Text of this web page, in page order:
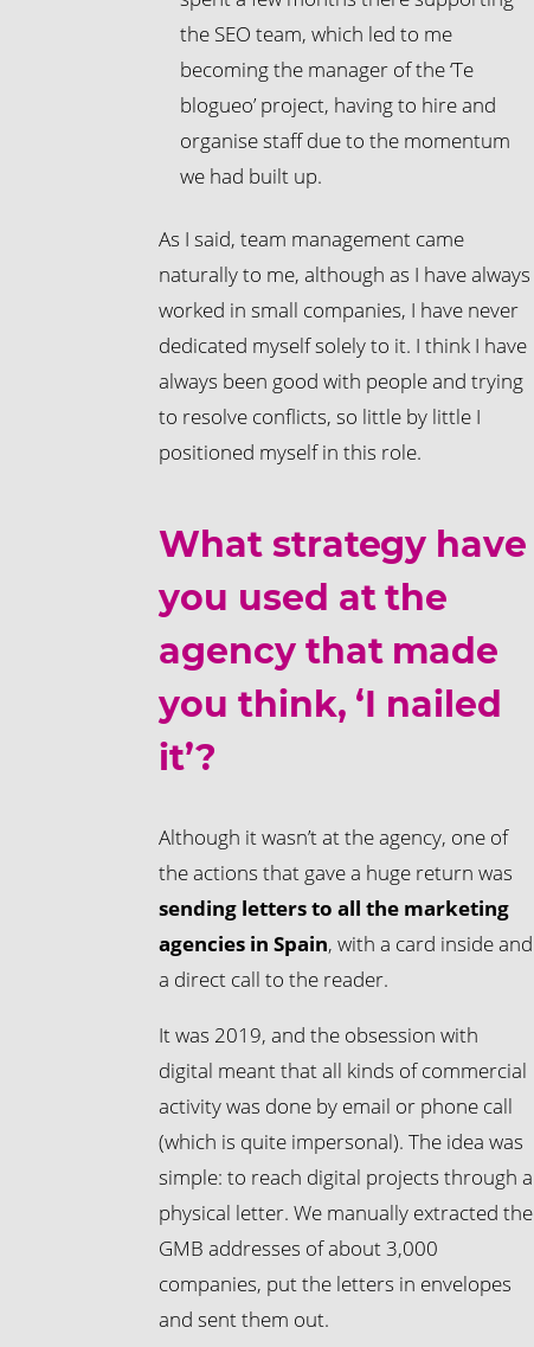
the SEO team, which led to me
becoming the manager of the ‘Te
blogueo’ project, having to hire and
organise staff due to the momentum
we had built up.
As I said, team management came
naturally to me, although as I have always
worked in small companies, I have never
dedicated myself solely to it. I think I have
always been good with people and trying
to resolve conflicts, so little by little I
positioned myself in this role.
What strategy have
you used at the
agency that made
you think, ‘I nailed
it’?
Although it wasn’t at the agency, one of
the actions that gave a huge return was
sending letters to all the marketing
agencies in Spain, with a card inside and
a direct call to the reader.
It was 2019, and the obsession with
digital meant that all kinds of commercial
activity was done by email or phone call
(which is quite impersonal). The idea was
simple: to reach digital projects through a
physical letter. We manually extracted the
GMB addresses of about 3,000
companies, put the letters in envelopes
and sent them out.